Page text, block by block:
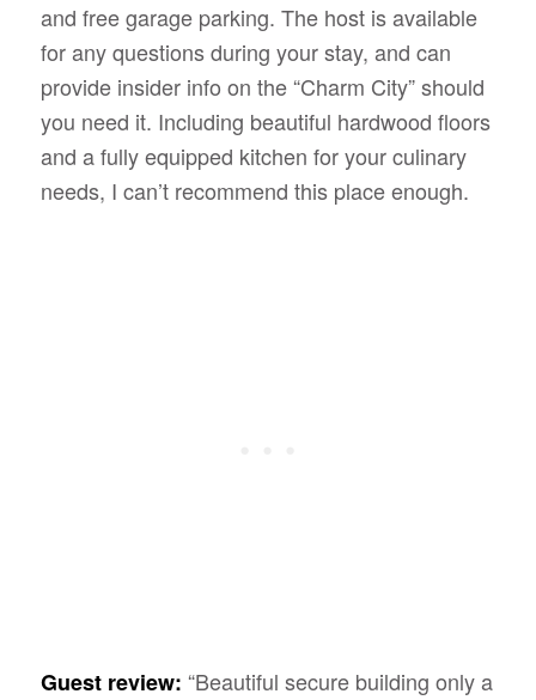
and free garage parking. The host is available
for any questions during your stay, and can
provide insider info on the “Charm City” should
you need it. Including beautiful hardwood floors
and a fully equipped kitchen for your culinary
needs, I can’t recommend this place enough.
Guest review: “Beautiful secure building only a